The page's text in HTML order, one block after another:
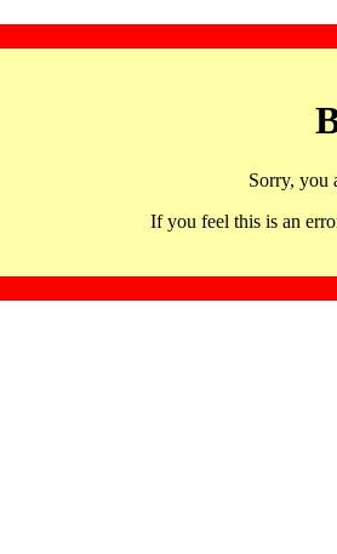
Sorry, you
If you feel this is an